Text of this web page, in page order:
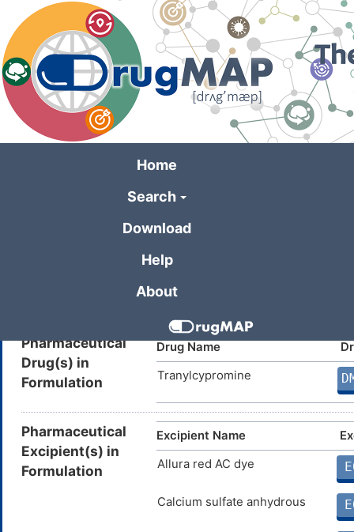
main
content
Home
Search
Download
Help
About
Formulation Name Tranylcypromine Sulfate 10mg
Pharmaceutical
Drug(s) in
Formulation
Drug Name
Tranylcypromine
Pharmaceutical
Excipient(s) in
Formulation
Excipient Name
Allura red AC dye
Calcium sulfate anhydrous